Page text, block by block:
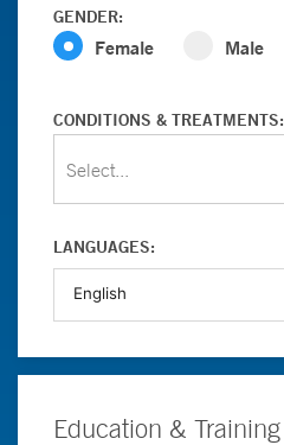
GENDER:
Female Male
CONDITIONS & TREATMENTS:
Select...
LANGUAGES:
Education & Training